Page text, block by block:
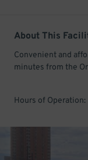
About This
Convenient and
minutes from the
Hours of Operation: